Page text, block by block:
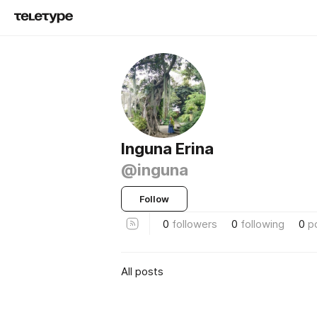
Inguna Erina
@inguna
Follow
0 followers 0 following 0
All posts